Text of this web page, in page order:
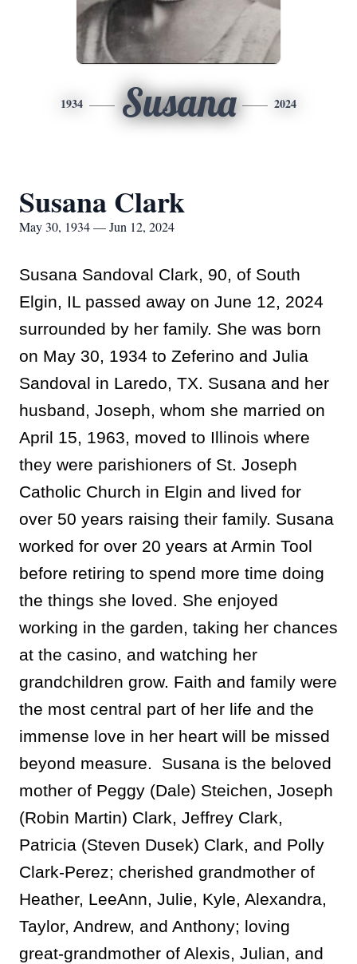
1934 Susana 2024
Susana Clark
May 30, 1934 — Jun 12, 2024
Susana Sandoval Clark, 90, of South
Elgin, IL passed away on June 12, 2024
surrounded by her family. She was born
on May 30, 1934 to Zeferino and Julia
Sandoval in Laredo, TX. Susana and her
husband, Joseph, whom she married on
April 15, 1963, moved to Illinois where
they were parishioners of St. Joseph
Catholic Church in Elgin and lived for
over 50 years raising their family. Susana
worked for over 20 years at Armin Tool
before retiring to spend more time doing
the things she loved. She enjoyed
working in the garden, taking her chances
at the casino, and watching her
grandchildren grow. Faith and family were
the most central part of her life and the
immense love in her heart will be missed
beyond measure. Susana is the beloved
mother of Peggy (Dale) Steichen, Joseph
(Robin Martin) Clark, Jeffrey Clark,
Patricia (Steven Dusek) Clark, and Polly
Clark-Perez; cherished grandmother of
Heather, LeeAnn, Julie, Kyle, Alexandra,
Taylor, Andrew, and Anthony; loving
great-grandmother of Alexis, Julian, and